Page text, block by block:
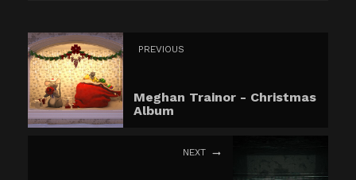
PREVIOUS
Meghan Trainor - Christmas
Album
NEXT